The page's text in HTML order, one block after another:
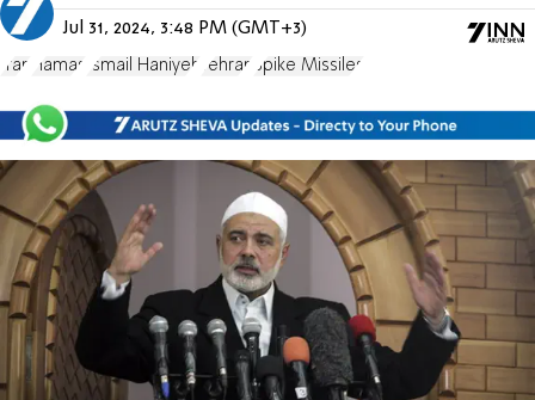
Jul 31, 2024, 3:48 PM (GMT+3)
Iran Hamas Ismail Haniyeh Tehran Spike Missiles